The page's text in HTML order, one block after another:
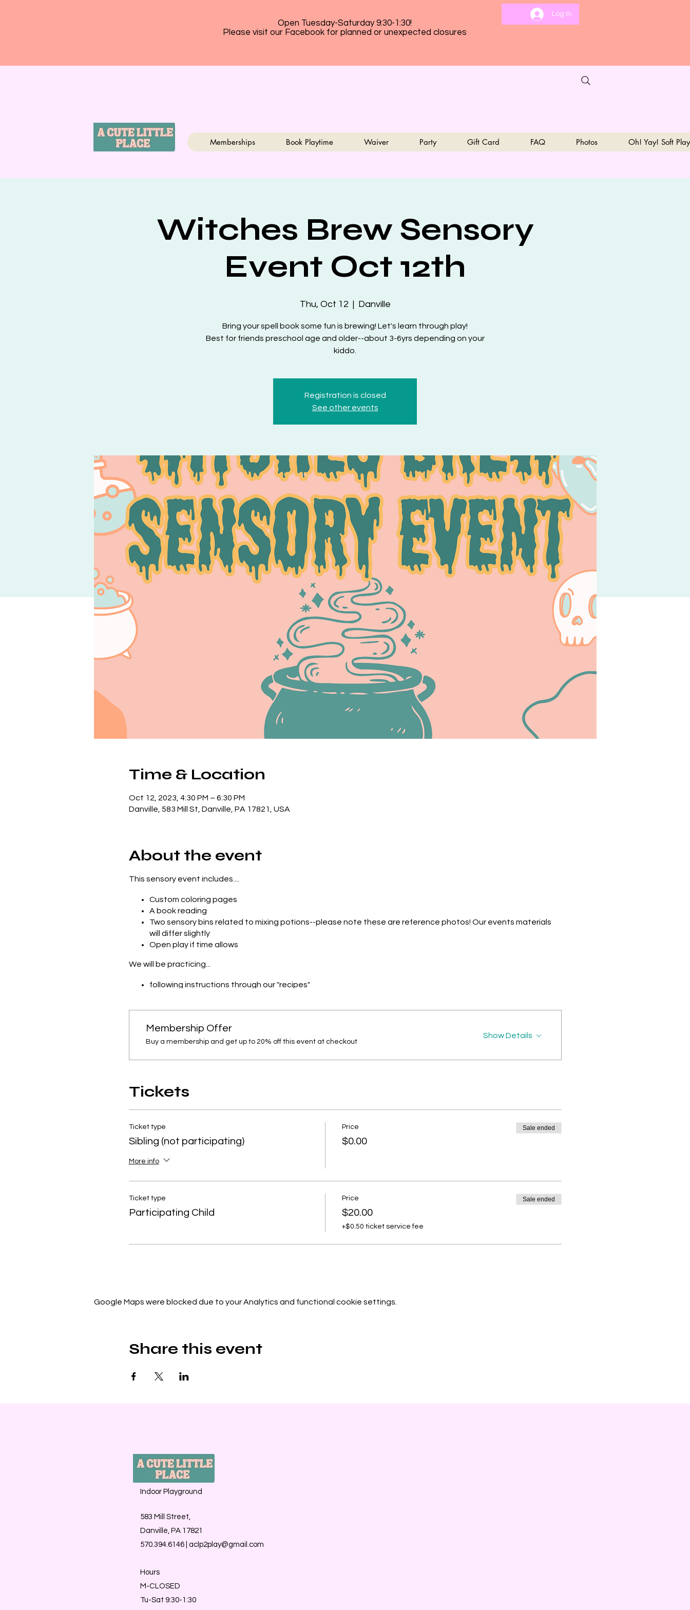
Open Tuesday-Saturday 9:30-1:30!
Please visit our Facebook for planned or unexpected closures
Log In
Memberships Book Playtime Waiver Party Gift Card FAQ Photos Oh! Yay! Soft
Witches Brew Sensory
Event Oct 12th
Thu, Oct 12
  |
Danville
Bring your spell book some fun is brewing! Let's learn through play!
Best for friends preschool age and older--about 3-6yrs depending on your
kiddo.
Registration is closed
See other events
Time & Location
Oct 12, 2023, 4:30 PM – 6:30 PM
Danville, 583 Mill St, Danville, PA 17821, USA
About the event
This sensory event includes....
Custom coloring pages
A book reading
Two sensory bins related to mixing potions--please note these are reference photos! Our events materials
will differ slightly
Open play if time allows
We will be practicing...
following instructions through our "recipes"
Note: We will get messy!! dress accordingly (maybe bring a change of clothes)
Membership Offer
Buy a membership and get up to 20% off this event at checkout
Show Details
Tickets
Ticket type
Sibling (not participating)
More info
Price
$0.00
Sale ended
Ticket type
Participating Child
Price
$20.00
+$0.50 ticket service fee
Sale ended
Google Maps were blocked due to your Analytics and functional cookie settings.
Share this event
Indoor Playground
583 Mill Street,
Danville, PA 17821
570.394.6146 | aclp2play@gmail.com
Hours
M-CLOSED
Tu-Sat 9:30-1:30